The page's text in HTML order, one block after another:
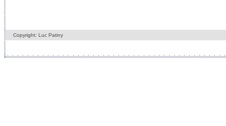
Copyright: Luc Patiny